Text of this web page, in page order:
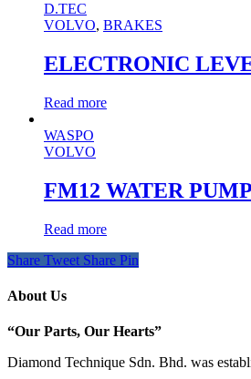
D.TEC
VOLVO, BRAKES
ELECTRONIC
Read more
WASPO
VOLVO
FM12 WATER
Read more
Share Tweet Share Pin
About Us
“Our Parts, Our Hearts”
Diamond Technique Sdn. Bhd. was